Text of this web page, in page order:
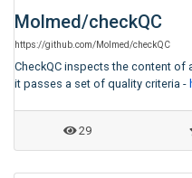
Molmed/checkQC
https://github.com/Molmed/checkQC
CheckQC inspects the content of
it passes a set of quality criteria -
29